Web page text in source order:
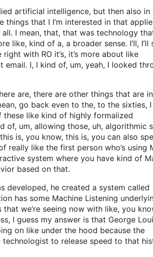
artificial intelligence, but then also in
that I I’m interested in that
I mean, that, that was technology
like, kind of a, a broader sense. I’ll, I’ll
with RO it’s, it’s more about like
I, I kind of, um, yeah, I looked
are, there are other things that are
go back even to the, to the sixties,
these like kind of highly formalized
of, um, allowing those, uh, algorithmic
is, you know, this is, you can also
like the first person who’s using
system where you have kind of
based on that.
developed, he created a system called
has some Machine Listening
we’re seeing now with like, you
I guess my answer is that George
on like under the hood because the
to release speed to that